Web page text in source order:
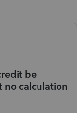
be
no calculation